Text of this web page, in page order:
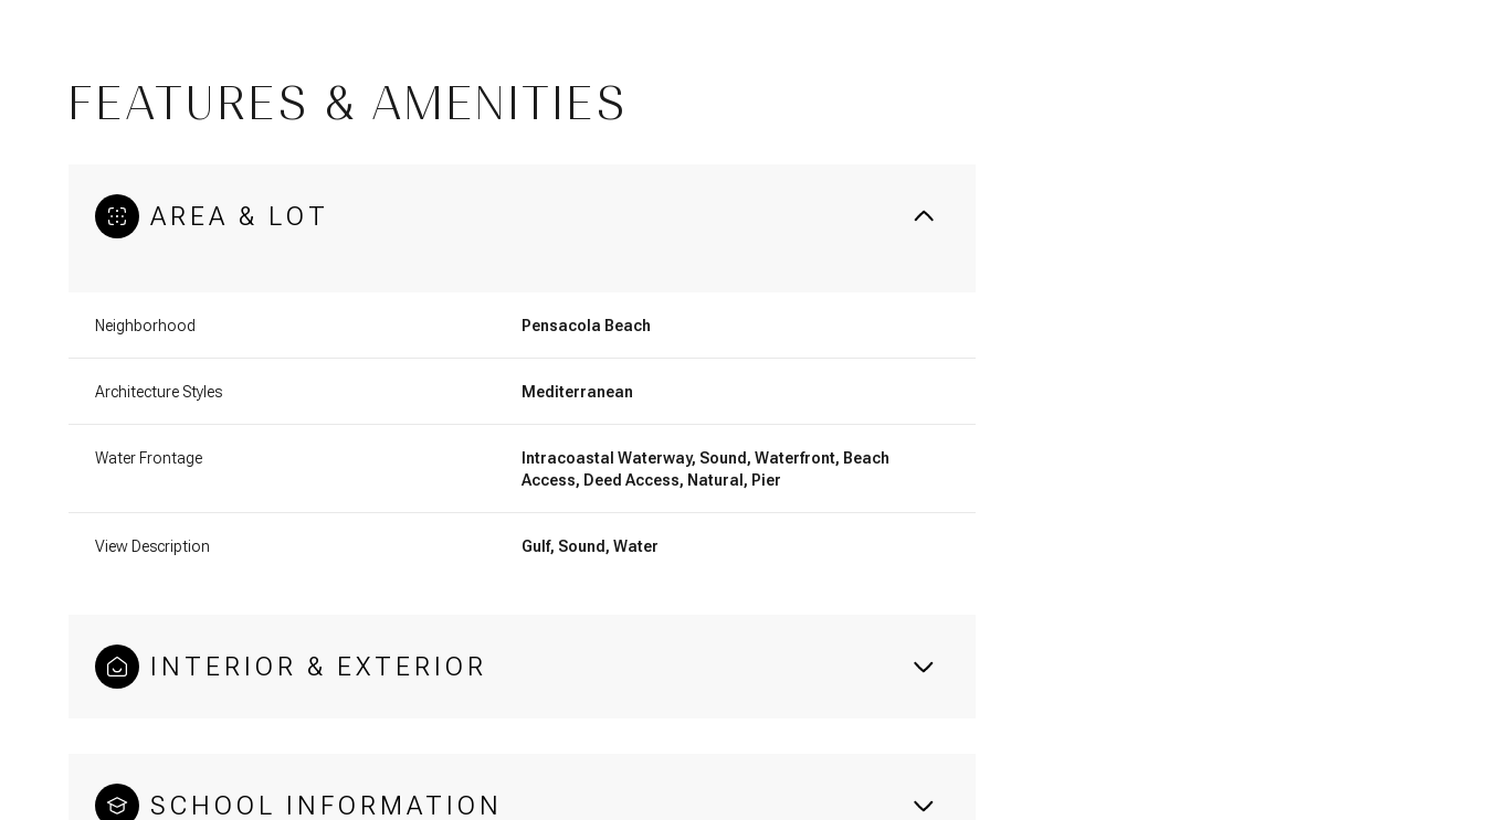
FEATURES & AMENITIES
AREA & LOT
Neighborhood Pensacola Beach
Architecture Styles Mediterranean
Water Frontage
Intracoastal Waterway, Sound, Waterfront, Beach
Access, Deed Access, Natural, Pier
View Description Gulf, Sound, Water
INTERIOR & EXTERIOR
SCHOOL INFORMATION
Tuesday Wednesday